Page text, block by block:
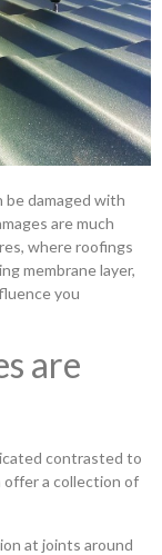
damaged with
are much
where roofings
membrane layer,
you
are
contrasted to
offer a collection of
at joints around